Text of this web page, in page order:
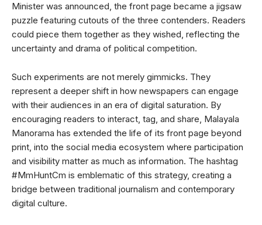
Minister was announced, the front page became a jigsaw
puzzle featuring cutouts of the three contenders. Readers
could piece them together as they wished, reflecting the
uncertainty and drama of political competition.
Such experiments are not merely gimmicks. They
represent a deeper shift in how newspapers can engage
with their audiences in an era of digital saturation. By
encouraging readers to interact, tag, and share, Malayala
Manorama has extended the life of its front page beyond
print, into the social media ecosystem where participation
and visibility matter as much as information. The hashtag
#MmHuntCm is emblematic of this strategy, creating a
bridge between traditional journalism and contemporary
digital culture.